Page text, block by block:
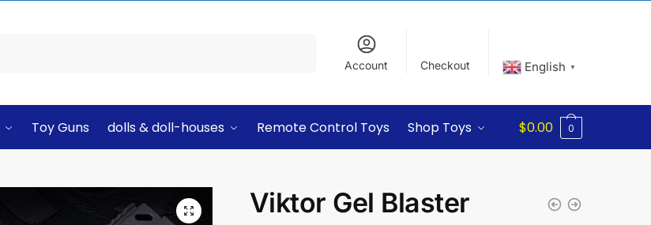
Account Checkout English ▼
Toy Guns dolls & doll-houses Remote Control Toys Shop Toys $0.00 0
Viktor Gel Blaster